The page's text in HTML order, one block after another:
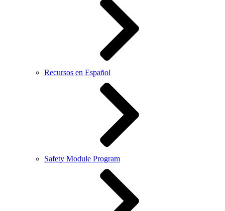
Recursos en Español
Safety Module Program